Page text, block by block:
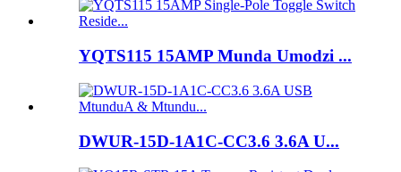
YQTS115 15AMP Munda Umodzi ...
DWUR-15D-1A1C-CC3.6 3.6A U...